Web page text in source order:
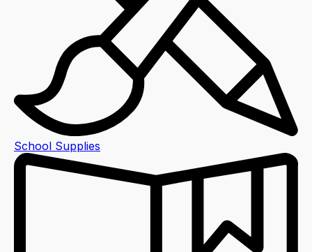
School Supplies